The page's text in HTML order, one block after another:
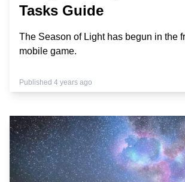
Tasks Guide
The Season of Light has begun in the
mobile game.
Published 4 years ago